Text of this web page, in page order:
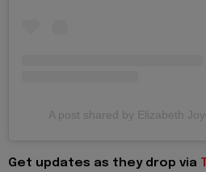
A post shared by Elizabeth
Get updates as they drop via